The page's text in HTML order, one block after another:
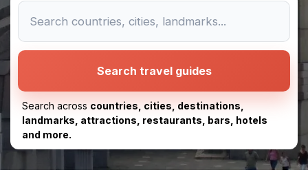
Search travel guides
Search across countries, cities, destinations,
landmarks, attractions, restaurants, bars, hotels
and more.